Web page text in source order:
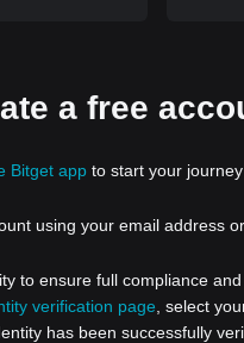
a free
Bitget app to start your journey
using your email address
to ensure full compliance
verification page , select
has been successfully